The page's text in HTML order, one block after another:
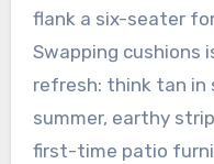
flank a six-seater
Swapping cushions
refresh: think tan in
summer, earthy
first-time patio